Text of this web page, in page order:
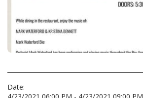
Date: